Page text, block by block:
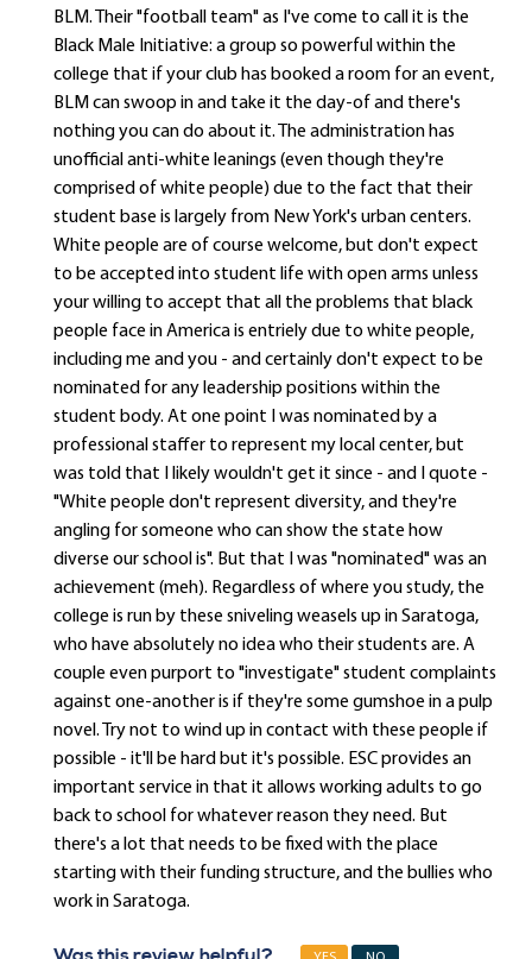
BLM. Their "football team" as I've come to call it is the
Black Male Initiative: a group so powerful within the
college that if your club has booked a room for an event,
BLM can swoop in and take it the day-of and there's
nothing you can do about it. The administration has
unofficial anti-white leanings (even though they're
comprised of white people) due to the fact that their
student base is largely from New York's urban centers.
White people are of course welcome, but don't expect
to be accepted into student life with open arms unless
your willing to accept that all the problems that black
people face in America is entriely due to white people,
including me and you - and certainly don't expect to be
nominated for any leadership positions within the
student body. At one point I was nominated by a
professional staffer to represent my local center, but
was told that I likely wouldn't get it since - and I quote -
"White people don't represent diversity, and they're
angling for someone who can show the state how
diverse our school is". But that I was "nominated" was an
achievement (meh). Regardless of where you study, the
college is run by these sniveling weasels up in Saratoga,
who have absolutely no idea who their students are. A
couple even purport to "investigate" student complaints
against one-another is if they're some gumshoe in a pulp
novel. Try not to wind up in contact with these people if
possible - it'll be hard but it's possible. ESC provides an
important service in that it allows working adults to go
back to school for whatever reason they need. But
there's a lot that needs to be fixed with the place
starting with their funding structure, and the bullies who
work in Saratoga.